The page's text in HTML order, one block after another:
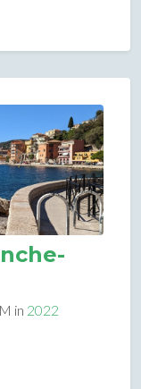
in 2022